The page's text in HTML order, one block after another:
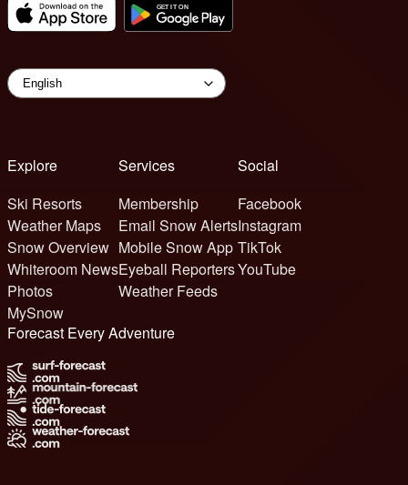
Explore
Ski Resorts
Weather Maps
Snow Overview
Whiteroom News
Photos
MySnow
Services
Membership
Email Snow Alerts
Mobile Snow App
Eyeball Reporters
Weather Feeds
Social
Facebook
Instagram
TikTok
YouTube
Forecast Every Adventure